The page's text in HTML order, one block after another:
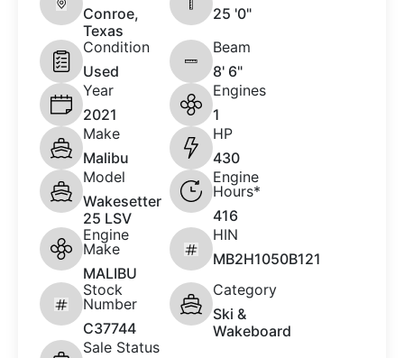
Conroe,
Texas
25 '0"
Condition
Used
Beam
8' 6"
Year
2021
Engines
1
Make
Malibu
HP
430
Model
Wakesetter
25 LSV
Engine
Hours*
416
Engine
Make
MALIBU
HIN
MB2H1050B121
Stock
Number
C37744
Category
Ski &
Wakeboard
Sale Status